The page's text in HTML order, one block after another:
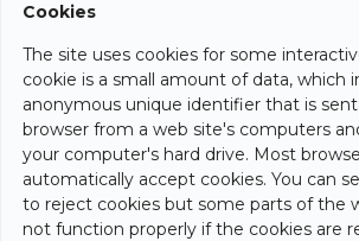
Cookies
The site uses cookies for some
cookie is a small amount of data, which
anonymous unique identifier that is
browser from a web site's computers
your computer's hard drive. Most
automatically accept cookies. You can
to reject cookies but some parts of the
not function properly if the cookies are